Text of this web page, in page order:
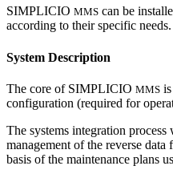
SIMPLICIO MMS can be
according to their specific needs.
System Description
The core of SIMPLICIO MMS
configuration (required for
The systems integration process
management of the reverse
basis of the maintenance plans